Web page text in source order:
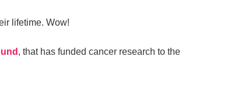
lifetime. Wow!
, that has funded cancer research to the